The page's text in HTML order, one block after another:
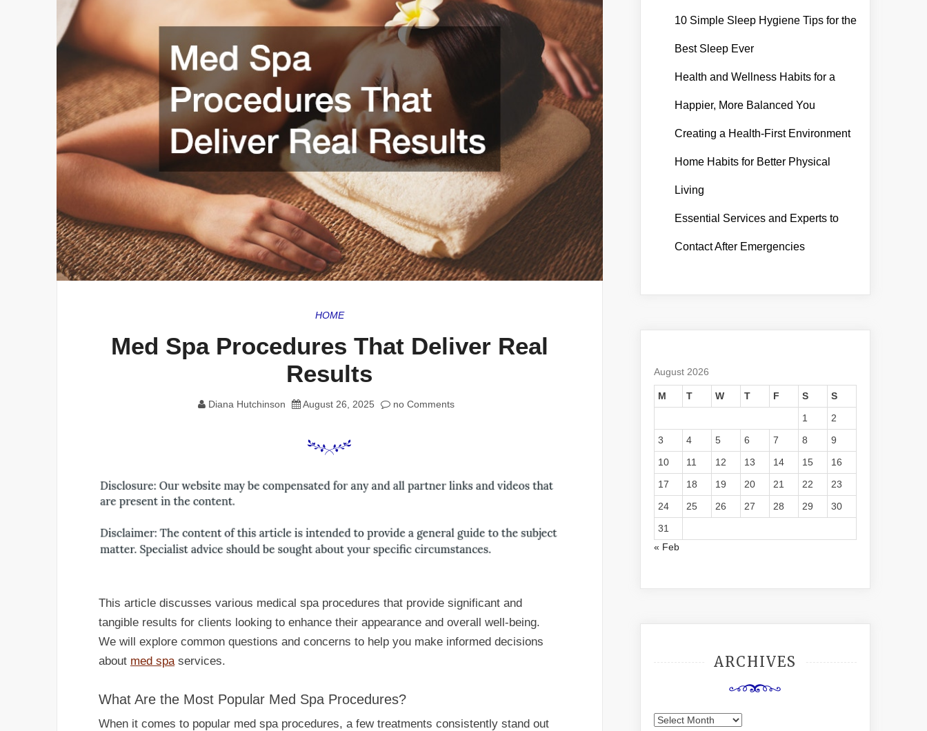
HOME
Med Spa Procedures That Deliver Real
Results
Diana Hutchinson August 26, 2025 no Comments
This article discusses various medical spa procedures that provide significant and
tangible results for clients looking to enhance their appearance and overall well-being.
We will explore common questions and concerns to help you make informed decisions
about med spa services.
What Are the Most Popular Med Spa Procedures?
When it comes to popular med spa procedures, a few treatments consistently stand out
10 Simple Sleep Hygiene Tips for the
Best Sleep Ever
Health and Wellness Habits for a
Happier, More Balanced You
Creating a Health-First Environment
Home Habits for Better Physical
Living
Essential Services and Experts to
Contact After Emergencies
August 2026
M T W T F S
S
1
2
3
4 5 6 7 8
9
10
11 12 13 14 15
16
17
18 19 20 21 22
23
24
25 26 27 28 29
30
31
« Feb
ARCHIVES
Archives